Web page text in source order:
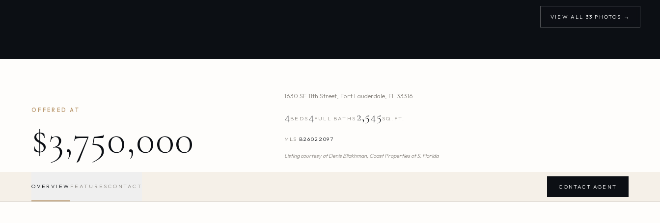
VIEW ALL 33 PHOTOS →
OFFERED AT
$3,750,000
1630 SE 11th Street Fort Lauderdale FL 33316
4BEDS 4FULL BATHS 2,545 SQ.FT.
MLS B26022097
Listing courtesy ofDenis Bliakhman, Coast Properties of S. Florida
OVERVIEW FEATURES CONTACT CONTACT AGENT